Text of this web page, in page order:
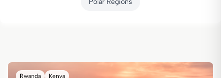
Rwanda Kenya